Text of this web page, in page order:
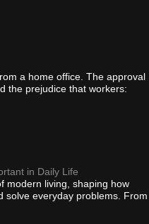
a home office. The approval
the prejudice that workers:
in Daily Life
modern living, shaping how
solve everyday problems. From